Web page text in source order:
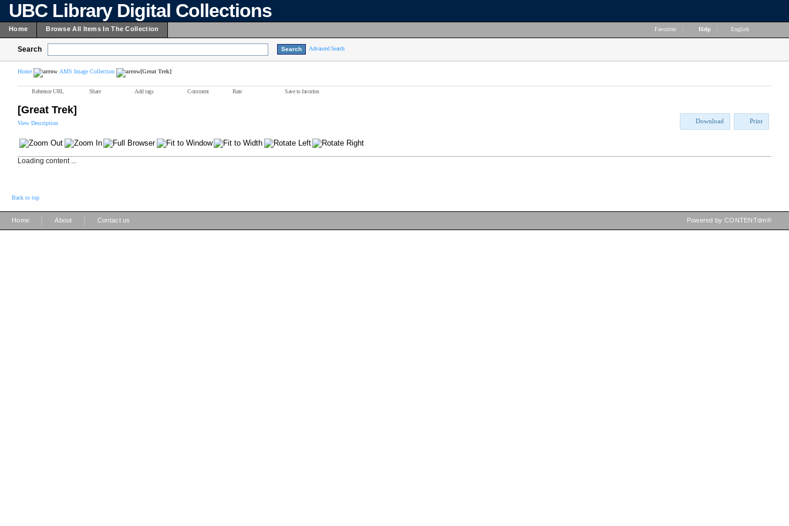
UBC Library Digital Collections
Home Browse All Items In The Collection Favorites Help English
Search Advanced Search
Home AMS Image Collection [Great Trek]
Reference URL Share Add tags Comment Rate Save to favorites
[Great Trek]
View Description Download Print
Loading content ...
Back to top
Home About Contact us Powered by CONTENTdm®